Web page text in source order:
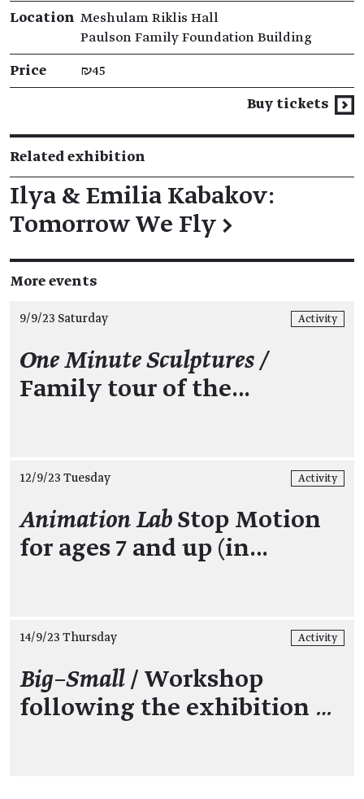
Location Meshulam Riklis Hall
Paulson Family Foundation Building
Price ₪45
Buy tickets
Related exhibition
Ilya & Emilia Kabakov:
Tomorrow We Fly →
More events
9/9/23 Saturday Activity
One Minute Sculptures /
Family tour of the…
12/9/23 Tuesday Activity
Animation Lab Stop Motion
for ages 7 and up (in…
14/9/23 Thursday Activity
Big–Small/ Workshop
following the exhibition …